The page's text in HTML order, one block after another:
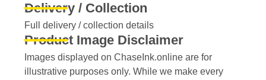
Delivery / Collection
Full delivery / collection details​
Product Image Disclaimer
Images displayed on ChaseInk.online are for
illustrative purposes only. While we make every